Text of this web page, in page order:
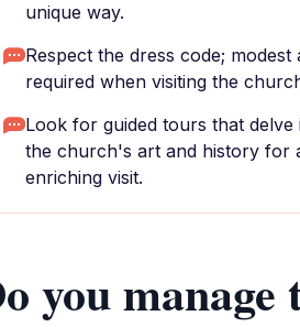
unique way.
Respect the dress code; modest
required when visiting the
Look for guided tours that delve
the church's art and history for
enriching visit.
you manage